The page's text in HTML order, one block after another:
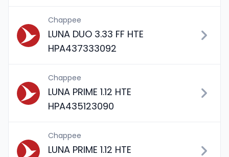
Chappee
LUNA DUO 3.33 FF HTE
HPA437333092
Chappee
LUNA PRIME 1.12 HTE
HPA435123090
Chappee
LUNA PRIME 1.12 HTE